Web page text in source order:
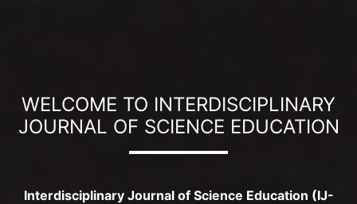
WELCOME TO INTERDISCIPLINARY
JOURNAL OF SCIENCE EDUCATION
Interdisciplinary Journal of Science Education (IJ-